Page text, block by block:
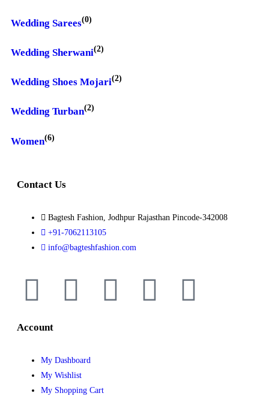
Wedding Sarees(0)
Wedding Sherwani(2)
Wedding Shoes Mojari(2)
Wedding Turban(2)
Women(6)
Contact Us
Bagtesh Fashion, Jodhpur Rajasthan Pincode-342008
+91-7062113105
info@bagteshfashion.com
Account
My Dashboard
My Wishlist
My Shopping Cart